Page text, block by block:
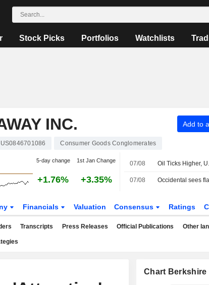
Stock Picks Portfolios Watchlists
INC. Add to
US0846701086 Consumer Goods Conglomerates
5-day change 1st Jan Change
+1.76% +3.35%
07/08
07/08
Financials Valuation Consensus Ratings
Transcripts Press Releases Official Publications Other
Chart Berkshire